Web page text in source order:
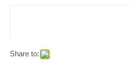
Share to: